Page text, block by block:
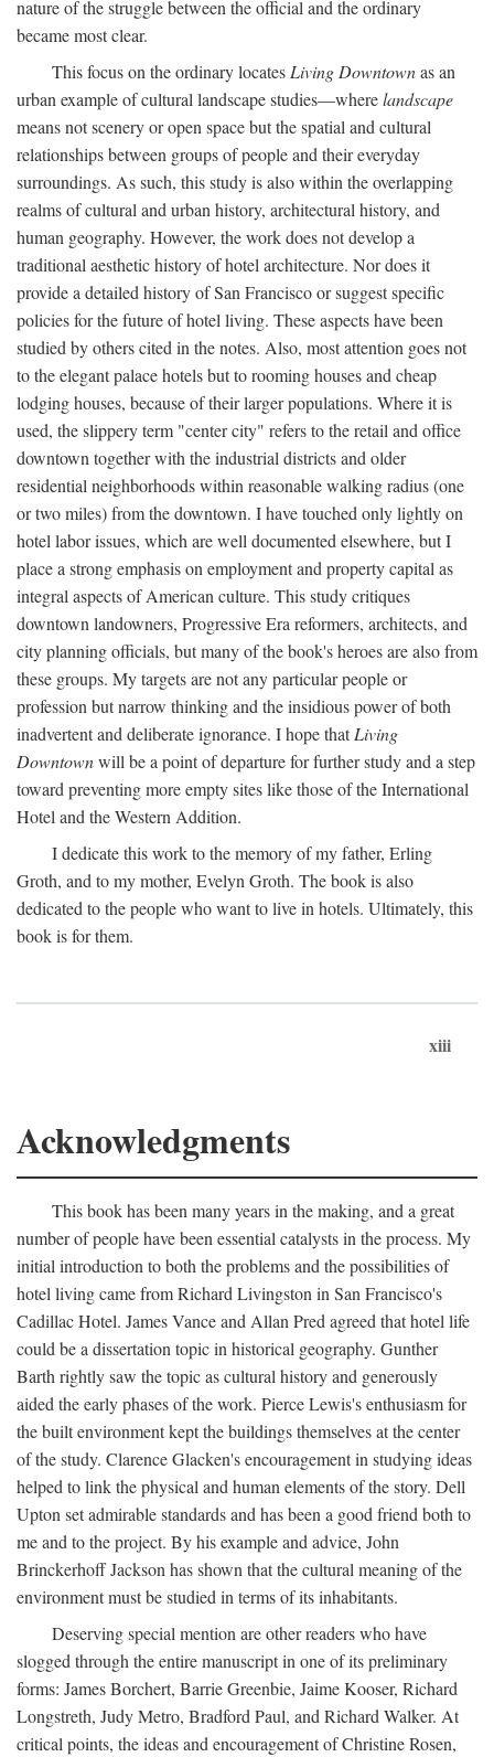
nature of the struggle between the official and the ordinary
became most clear.
This focus on the ordinary locates Living Downtownas an
urban example of cultural landscape studies—wherelandscape
means not scenery or open space but the spatial and cultural
relationships between groups of people and their everyday
surroundings. As such, this study is also within the overlapping
realms of cultural and urban history, architectural history, and
human geography. However, the work does not develop a
traditional aesthetic history of hotel architecture. Nor does it
provide a detailed history of San Francisco or suggest specific
policies for the future of hotel living. These aspects have been
studied by others cited in the notes. Also, most attention goes not
to the elegant palace hotels but to rooming houses and cheap
lodging houses, because of their larger populations. Where it is
used, the slippery term "center city" refers to the retail and office
downtown together with the industrial districts and older
residential neighborhoods within reasonable walking radius (one
or two miles) from the downtown. I have touched only lightly on
hotel labor issues, which are well documented elsewhere, but I
place a strong emphasis on employment and property capital as
integral aspects of American culture. This study critiques
downtown landowners, Progressive Era reformers, architects, and
city planning officials, but many of the book's heroes are also from
these groups. My targets are not any particular people or
profession but narrow thinking and the insidious power of both
inadvertent and deliberate ignorance. I hope thatLiving
Downtownwill be a point of departure for further study and a step
toward preventing more empty sites like those of the International
Hotel and the Western Addition.
I dedicate this work to the memory of my father, Erling
Groth, and to my mother, Evelyn Groth. The book is also
dedicated to the people who want to live in hotels. Ultimately, this
book is for them.
xiii
Acknowledgments
This book has been many years in the making, and a great
number of people have been essential catalysts in the process. My
initial introduction to both the problems and the possibilities of
hotel living came from Richard Livingston in San Francisco's
Cadillac Hotel. James Vance and Allan Pred agreed that hotel life
could be a dissertation topic in historical geography. Gunther
Barth rightly saw the topic as cultural history and generously
aided the early phases of the work. Pierce Lewis's enthusiasm for
the built environment kept the buildings themselves at the center
of the study. Clarence Glacken's encouragement in studying ideas
helped to link the physical and human elements of the story. Dell
Upton set admirable standards and has been a good friend both to
me and to the project. By his example and advice, John
Brinckerhoff Jackson has shown that the cultural meaning of the
environment must be studied in terms of its inhabitants.
Deserving special mention are other readers who have
slogged through the entire manuscript in one of its preliminary
forms: James Borchert, Barrie Greenbie, Jaime Kooser, Richard
Longstreth, Judy Metro, Bradford Paul, and Richard Walker. At
critical points, the ideas and encouragement of Christine Rosen,